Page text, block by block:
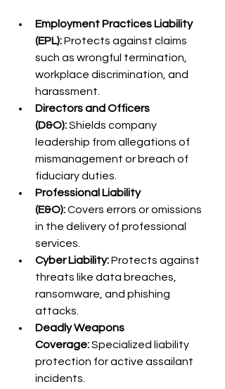
Employment Practices Liability
(EPL): Protects against claims
such as wrongful termination,
workplace discrimination, and
harassment.
Directors and Officers
(D&O): Shields company
leadership from allegations of
mismanagement or breach of
fiduciary duties.
Professional Liability
(E&O): Covers errors or omissions
in the delivery of professional
services.
Cyber Liability: Protects against
threats like data breaches,
ransomware, and phishing
attacks.
Deadly Weapons
Coverage: Specialized liability
protection for active assailant
incidents.